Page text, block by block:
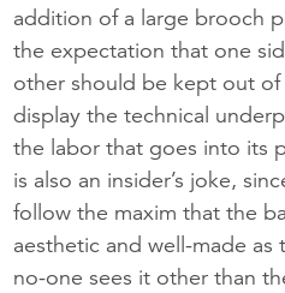
addition of a large brooch
the expectation that one
other should be kept out
display the technical
the labor that goes into its
is also an insider’s joke,
follow the maxim that the
aesthetic and well-made
no-one sees it other than